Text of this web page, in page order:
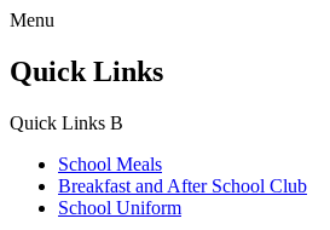
Menu
Quick Links
Quick Links B
School Meals
Breakfast and After School Club
School Uniform